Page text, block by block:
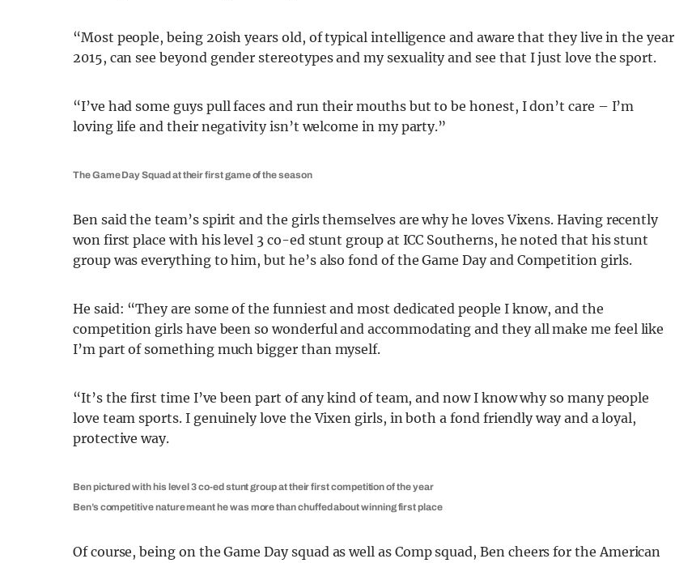
“Most people, being 20ish years old, of typical intelligence and aware that they live in the year
2015, can see beyond gender stereotypes and my sexuality and see that I just love the sport.
“I’ve had some guys pull faces and run their mouths but to be honest, I don’t care – I’m
loving life and their negativity isn’t welcome in my party.”
The Game Day Squad at their first game of the season
Ben said the team’s spirit and the girls themselves are why he loves Vixens. Having recently
won first place with his level 3 co-ed stunt group at ICC Southerns, he noted that his stunt
group was everything to him, but he’s also fond of the Game Day and Competition girls.
He said: “They are some of the funniest and most dedicated people I know, and the
competition girls have been so wonderful and accommodating and they all make me feel like
I’m part of something much bigger than myself.
“It’s the first time I’ve been part of any kind of team, and now I know why so many people
love team sports. I genuinely love the Vixen girls, in both a fond friendly way and a loyal,
protective way.
Ben pictured with his level 3 co-ed stunt group at their first competition of the year
Ben’s competitive nature meant he was more than chuffed about winning first place
Of course, being on the Game Day squad as well as Comp squad, Ben cheers for the American